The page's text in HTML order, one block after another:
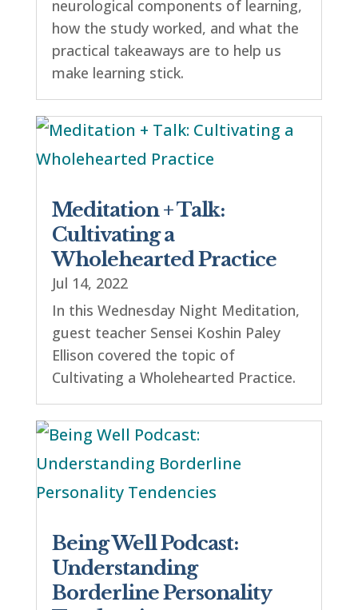
neurological components of learning,
how the study worked, and what the
practical takeaways are to help us
make learning stick.
Meditation + Talk:
Cultivating a
Wholehearted Practice
Jul 14, 2022
In this Wednesday Night Meditation,
guest teacher Sensei Koshin Paley
Ellison covered the topic of
Cultivating a Wholehearted Practice.
Being Well Podcast:
Understanding
Borderline Personality